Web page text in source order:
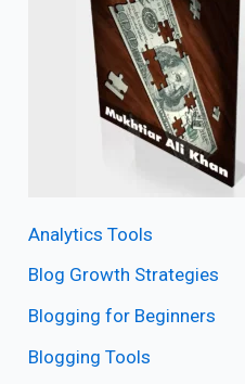
Analytics Tools
Blog Growth Strategies
Blogging for Beginners
Blogging Tools